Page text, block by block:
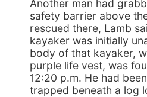
Another man had
safety barrier above
rescued there, Lamb
kayaker was initially
body of that kayaker,
purple life vest, was
12:20 p.m. He had
trapped beneath a log